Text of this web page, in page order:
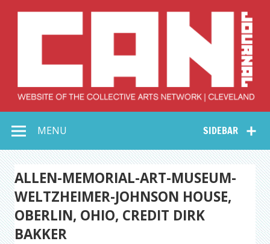
Collective Arts
Network –
CAN Journal
SIDEBAR
MENU
ALLEN-MEMORIAL-ART-MUSEUM-
WELTZHEIMER-JOHNSON HOUSE,
OBERLIN, OHIO, CREDIT DIRK
BAKKER